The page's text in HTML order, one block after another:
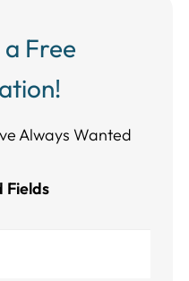
Free
Always Wanted​​​​​​
Fields